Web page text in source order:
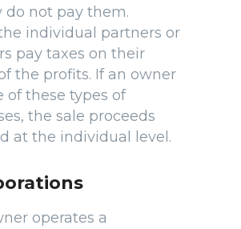
do not pay them.
individual partners or
pay taxes on their
the profits. If an owner
of these types of
the sale proceeds
at the individual level.
operates a